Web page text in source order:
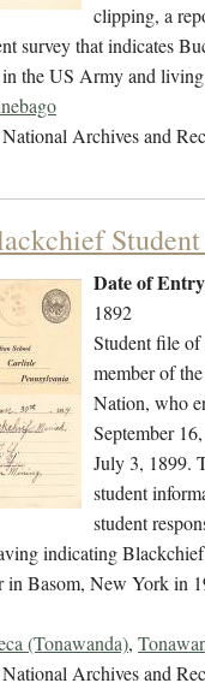
clipping, a
survey that indicates
the US Army and
National Archives and
Date of
1892
Student file
member of
Nation, who
September
July 3, 1899.
student
student
indicating
in Basom, New York in
(Tonawanda),
National Archives and